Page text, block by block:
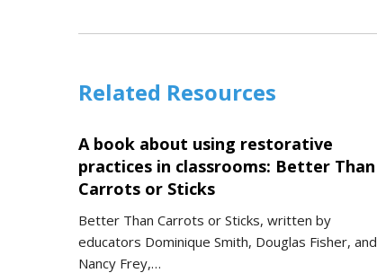
Related Resources
A book about using restorative
practices in classrooms: Better Than
Carrots or Sticks
Better Than Carrots or Sticks, written by
educators Dominique Smith, Douglas Fisher, and
Nancy Frey,…